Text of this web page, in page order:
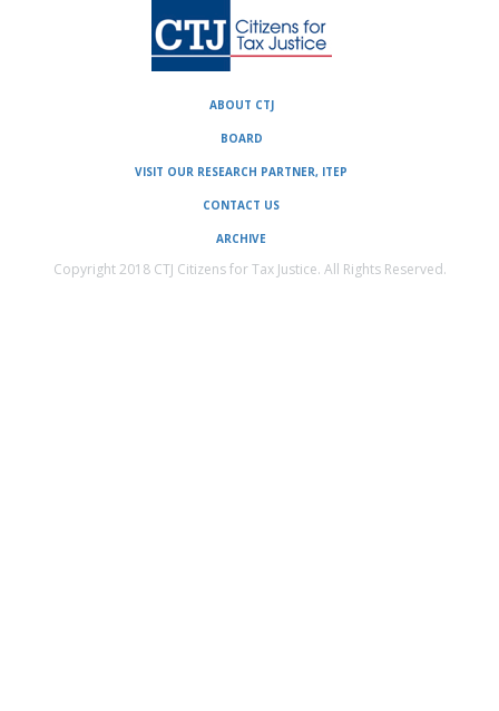
ABOUT CTJ
BOARD
VISIT OUR RESEARCH PARTNER, ITEP
CONTACT US
ARCHIVE
Copyright 2018 CTJ Citizens for Tax Justice. All Rights Reserved.